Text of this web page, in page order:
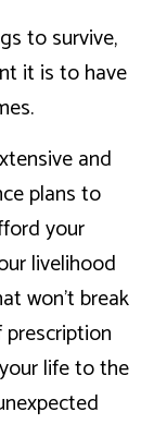
to survive,
it is to have
and
plans to
your
livelihood
won’t break
life to the